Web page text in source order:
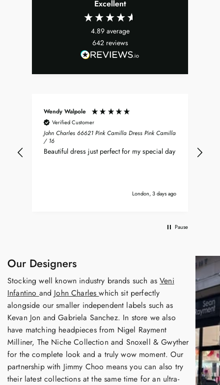
Excellent
4.89 average
642 reviews
Wendy Walpole
Verified Customer
John Charles 66621 Pink Camilla Dress Pink Camilla
/ 16
Beautiful dress just perfect for my special day
London, 3 days ago
Pause
Our Designers
Stocking well known industry brands such asVeni
Infantino and John Charleswhich sit perfectly
alongside our smaller independent labels such as
Kevan Jon and Gabriela Sanchez. In store we also
have matching headpieces from Nigel Rayment
Milliner, The Niche Collection and Snoxell & Gwyther
for the complete look and a truly wow moment. Our
partnership with Jimmy Choo means you can also try
their latest collections at the same time for an ultra-